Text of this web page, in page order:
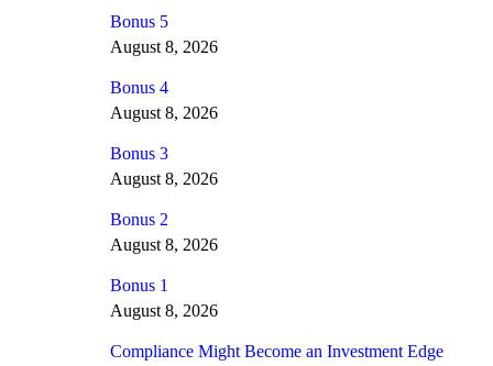
Bonus 5
August 8, 2026
Bonus 4
August 8, 2026
Bonus 3
August 8, 2026
Bonus 2
August 8, 2026
Bonus 1
August 8, 2026
Compliance Might Become an Investment Edge